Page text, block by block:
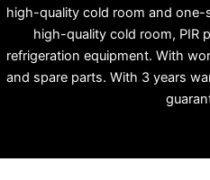
high-quality cold room and one-
high-quality cold room, PIR
refrigeration equipment. With
and spare parts. With 3 years